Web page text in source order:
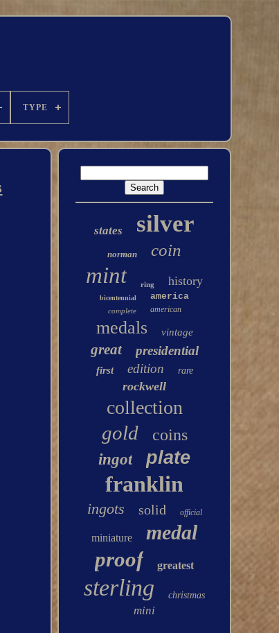
TYPE
states silver
norman coin
mint ring history
bicentennial america
complete american
medals vintage
great presidential
first edition rare
rockwell
collection
gold coins
ingot plate
franklin
ingots solid official
miniature medal
proof greatest
sterling christmas
mini